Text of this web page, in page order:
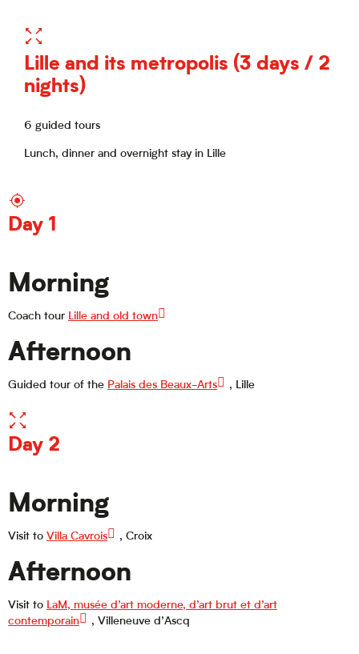
Lille and its metropolis (3 days / 2
nights)
6 guided tours
Lunch, dinner and overnight stay in Lille
Day 1
Morning
Coach tour Lille and old town
Afternoon
Guided tour of the Palais des Beaux-Arts , Lille
Day 2
Morning
Visit to Villa Cavrois , Croix
Afternoon
Visit to LaM, musée d’art moderne, d’art brut et d’art
contemporain
, Villeneuve d’Ascq